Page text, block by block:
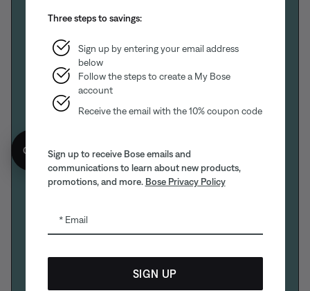
Three steps to savings:
Sign up by entering your email address
below
Follow the steps to create a My Bose
account
Receive the email with the 10% coupon code
Sign up to receive Bose emails and
communications to learn about new products,
promotions, and more. Bose Privacy Policy
Email
SIGN UP
Get 10% off!